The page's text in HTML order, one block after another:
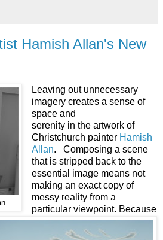
Hamish Allan's New
Leaving out unnecessary
imagery creates a sense of
space and
serenity in the artwork of
Christchurch painter Hamish
Allan. Composing a scene
that is stripped back to the
essential image means not
making an exact copy of
messy reality from a
particular viewpoint. Because